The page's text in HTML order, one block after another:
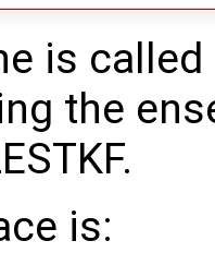
is
the
is: